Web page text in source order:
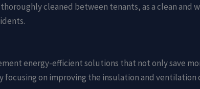
cleaned between tenants, as a clean and
energy-efficient solutions that not only save
focusing on improving the insulation and ventilation